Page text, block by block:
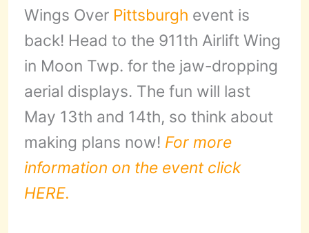
Wings Over Pittsburgh event is
back! Head to the 911th Airlift Wing
in Moon Twp. for the jaw-dropping
aerial displays. The fun will last
May 13th and 14th, so think about
making plans now! For more
information on the event click
HERE.